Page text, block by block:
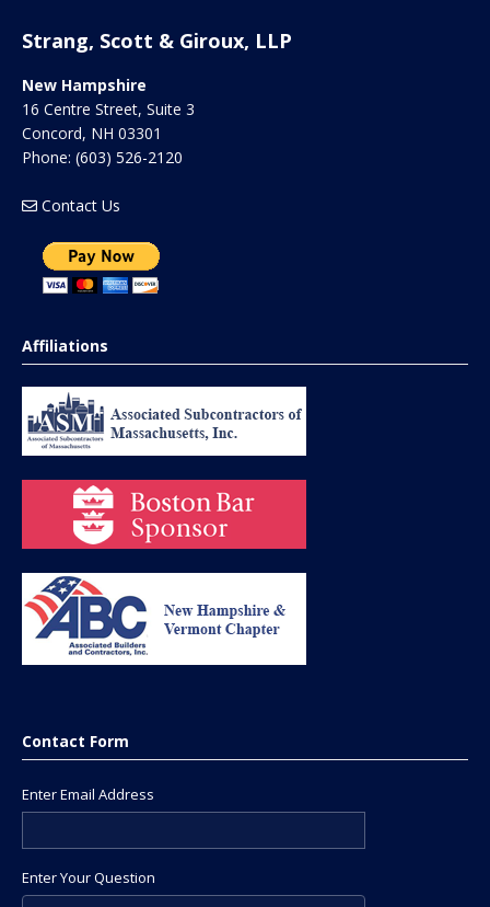
Strang, Scott & Giroux, LLP
New Hampshire
16 Centre Street, Suite 3
Concord, NH 03301
Phone: (603) 526-2120
Contact Us
Affiliations
Contact Form
Enter Email Address
Enter Your Question